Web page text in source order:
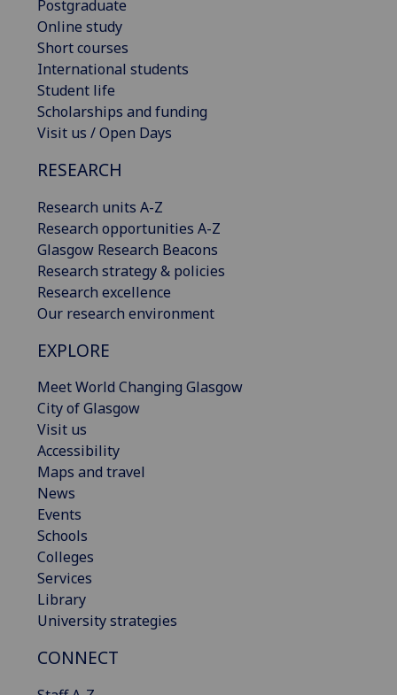
Postgraduate
Online study
Short courses
International students
Student life
Scholarships and funding
Visit us / Open Days
RESEARCH
Research units A-Z
Research opportunities A-Z
Glasgow Research Beacons
Research strategy & policies
Research excellence
Our research environment
EXPLORE
Meet World Changing Glasgow
City of Glasgow
Visit us
Accessibility
Maps and travel
News
Events
Schools
Colleges
Services
Library
University strategies
CONNECT